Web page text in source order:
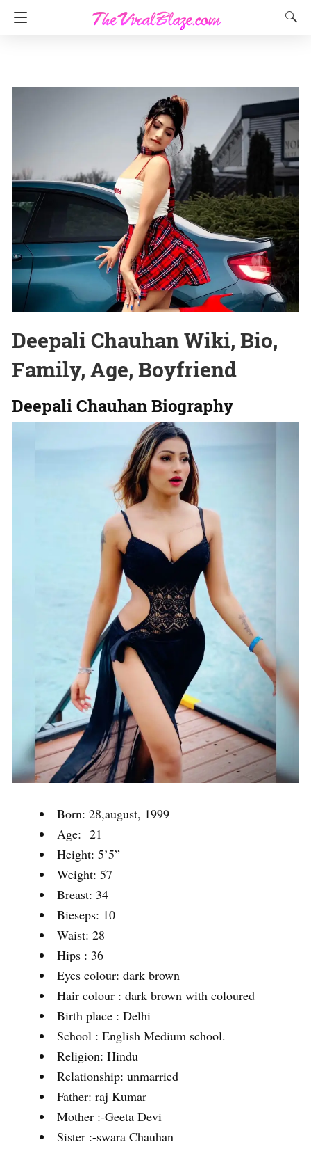
Deepali Chauhan Wiki, Bio,
Family, Age, Boyfriend
Deepali Chauhan Biography
Born: 28,august, 1999
Age: 21
Height: 5’5”
Weight: 57
Breast: 34
Bieseps: 10
Waist: 28
Hips : 36
Eyes colour: dark brown
Hair colour : dark brown with coloured
Birth place : Delhi
School : English Medium school.
Religion: Hindu
Relationship: unmarried
Father: raj Kumar
Mother :-Geeta Devi
Sister :-swara Chauhan